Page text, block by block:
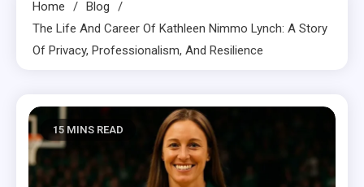
Home
Blog
The Life And Career Of Kathleen Nimmo Lynch: A Story
Of Privacy, Professionalism, And Resilience
15 MINS READ